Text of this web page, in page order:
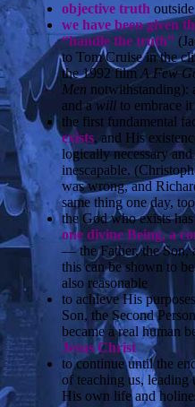
objective truth
we have been given
“handle the truth”
to Tom Cruise in the
the 1992 filmA Few
Men notwithstanding):
and a willto embrace it
the first fundamental
exists, and His
logically necessary
inescapable.
was wrong, and
same thing one day,
the God who exists
one divine Being, a
— the Father, the
this can be shown to
also reasonable
to achieve His
Son, the Second
became a real human
Jesus Christ
to continue until the
of teaching us, leading
His own life and